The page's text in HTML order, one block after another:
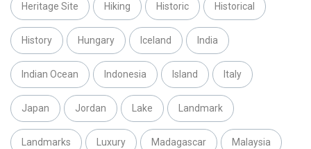
Heritage Site Hiking Historic Historical
History Hungary Iceland India
Indian Ocean Indonesia Island Italy
Japan Jordan Lake Landmark
Landmarks Luxury Madagascar Malaysia